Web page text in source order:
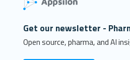
Get our newsletter -
Open source, pharma, and AI